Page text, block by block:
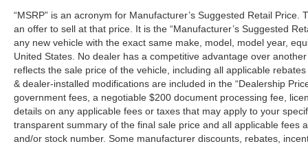
“MSRP” is an acronym for Manufacturer’s Suggested Retail
an offer to sell at that price. It is the “Manufacturer’s Suggested
any new vehicle with the exact same make, model, model year,
United States. No dealer has a competitive advantage over another
reflects the sale price of the vehicle, including all applicable
& dealer-installed modifications are included in the “Dealership
government fees, a negotiable $200 document processing fee,
details on any applicable fees or taxes that may apply to your
transparent summary of the final sale price and all applicable fees
and/or stock number. Some manufacturer discounts, rebates,